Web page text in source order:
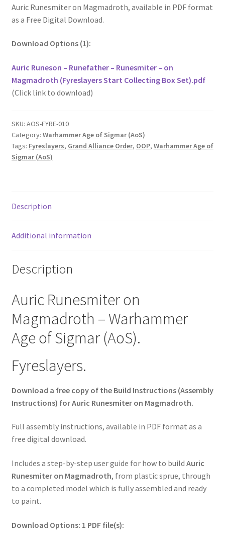
Auric Runesmiter on Magmadroth, available in PDF format
as a Free Digital Download.
Download Options (1):
Auric Runeson – Runefather – Runesmiter – on
Magmadroth (Fyreslayers Start Collecting Box Set).pdf
(Click link to download)
SKU: AOS-FYRE-010
Category: Warhammer Age of Sigmar (AoS)
Tags: Fyreslayers, Grand Alliance Order, OOP, Warhammer Age of
Sigmar (AoS)
Description
Additional information
Description
Auric Runesmiter on
Magmadroth – Warhammer
Age of Sigmar (AoS).
Fyreslayers.
Download a free copy of the Build Instructions (Assembly
Instructions) for Auric Runesmiter on Magmadroth.
Full assembly instructions, available in PDF format as a
free digital download.
Includes a step-by-step user guide for how to build Auric
Runesmiter on Magmadroth, from plastic sprue, through
to a completed model which is fully assembled and ready
to paint.
Download Options: 1 PDF file(s):